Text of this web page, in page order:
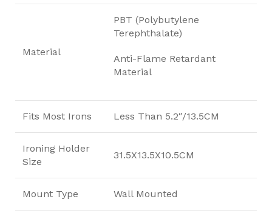
Material
PBT (Polybutylene
Terephthalate)
Anti-Flame Retardant
Material
Fits Most Irons Less Than 5.2″/13.5CM
Ironing Holder
Size
31.5X13.5X10.5CM
Mount Type Wall Mounted